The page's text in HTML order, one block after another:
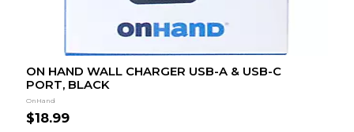
ON HAND WALL CHARGER USB-A & USB-C
PORT, BLACK
OnHand
$18.99